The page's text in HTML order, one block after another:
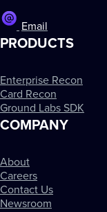
Email
PRODUCTS
Enterprise Recon
Card Recon
Ground Labs SDK
COMPANY
About
Careers
Contact Us
Newsroom